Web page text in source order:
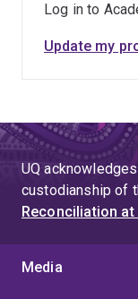
Log in to
Update my
UQ
custodianship of
Reconciliation at
Media